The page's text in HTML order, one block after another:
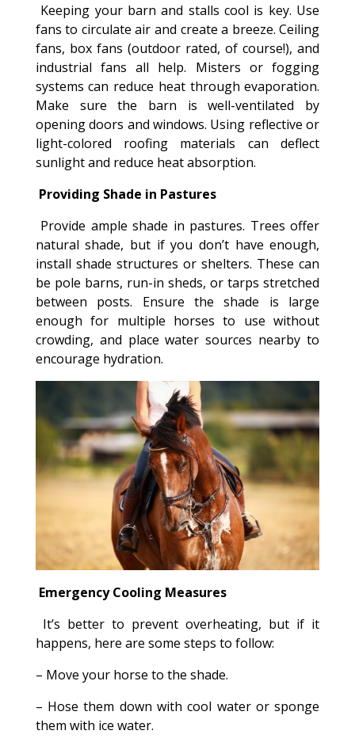
Keeping your barn and stalls cool is key. Use
fans to circulate air and create a breeze. Ceiling
fans, box fans (outdoor rated, of course!), and
industrial fans all help. Misters or fogging
systems can reduce heat through evaporation.
Make sure the barn is well-ventilated by
opening doors and windows. Using reflective or
light-colored roofing materials can deflect
sunlight and reduce heat absorption.
Providing Shade in Pastures
Provide ample shade in pastures. Trees offer
natural shade, but if you don’t have enough,
install shade structures or shelters. These can
be pole barns, run-in sheds, or tarps stretched
between posts. Ensure the shade is large
enough for multiple horses to use without
crowding, and place water sources nearby to
encourage hydration.
Emergency Cooling Measures
It’s better to prevent overheating, but if it
happens, here are some steps to follow:
– Move your horse to the shade.
– Hose them down with cool water or sponge
them with ice water.